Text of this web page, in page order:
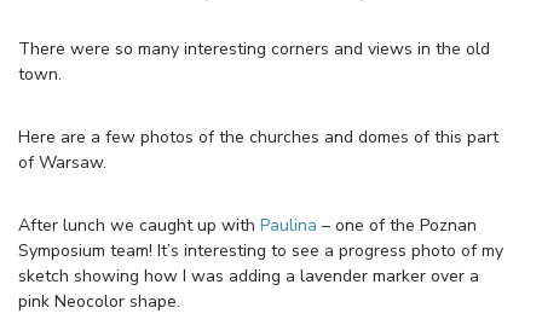
There were so many interesting corners and views in the old
town.
Here are a few photos of the churches and domes of this part
of Warsaw.
After lunch we caught up with Paulina – one of the Poznan
Symposium team! It’s interesting to see a progress photo of my
sketch showing how I was adding a lavender marker over a
pink Neocolor shape.